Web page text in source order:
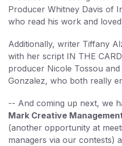
Producer Whitney Davis of
who read his work and
Additionally, writer Tiffany
with her script IN THE
producer Nicole Tossou
Gonzalez, who both really
-- And coming up next, we
Mark Creative
(another opportunity at
managers via our contests)